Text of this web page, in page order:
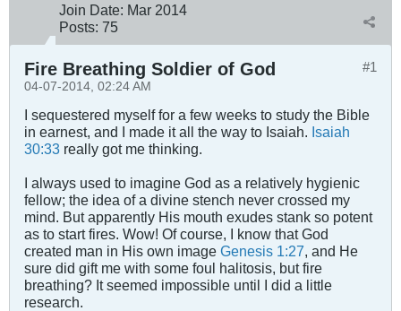
Join Date: Mar 2014
Posts: 75
#1
Fire Breathing Soldier of God
04-07-2014, 02:24 AM
I sequestered myself for a few weeks to study the Bible
in earnest, and I made it all the way to Isaiah. Isaiah
30:33 really got me thinking.
I always used to imagine God as a relatively hygienic
fellow; the idea of a divine stench never crossed my
mind. But apparently His mouth exudes stank so potent
as to start fires. Wow! Of course, I know that God
created man in His own image Genesis 1:27 , and He
sure did gift me with some foul halitosis, but fire
breathing? It seemed impossible until I did a little
research.